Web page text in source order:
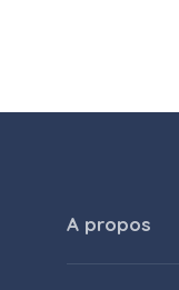
A propos